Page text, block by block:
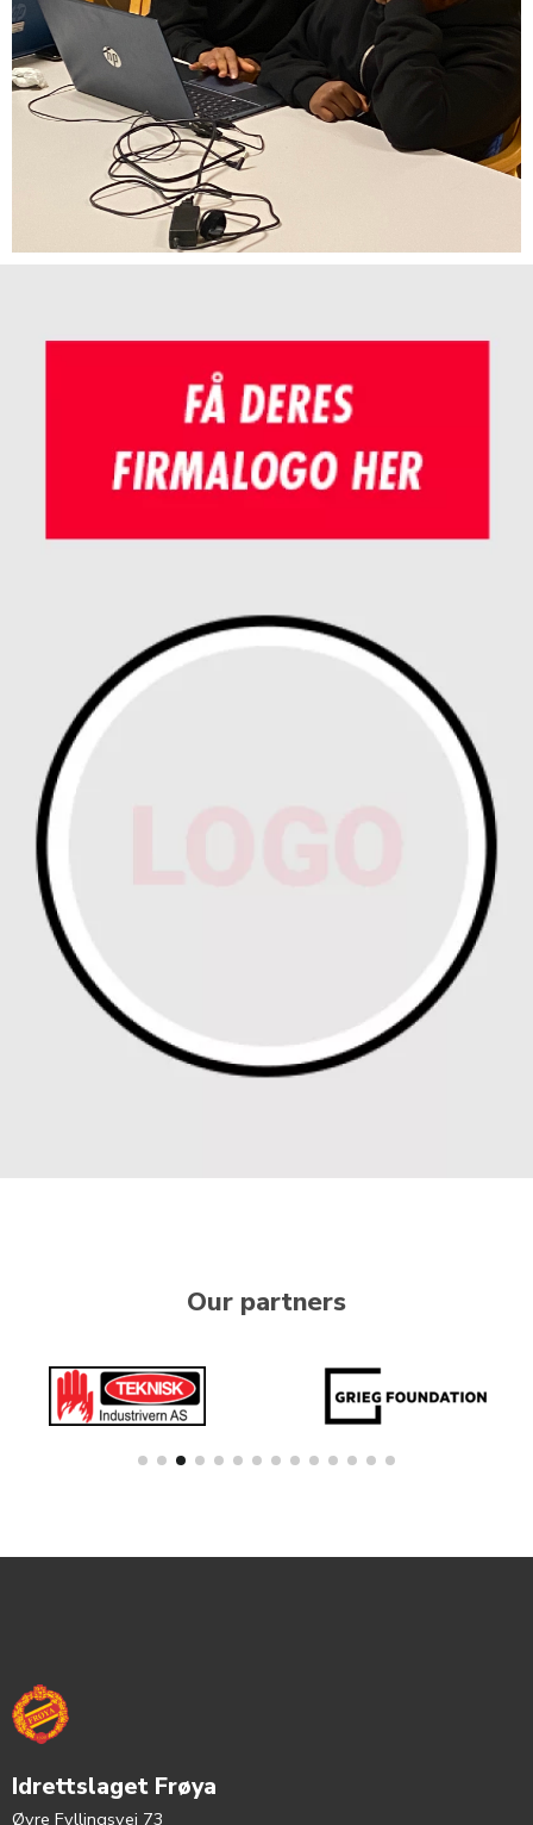
Our partners
Idrettslaget Frøya
Øvre Fyllingsvei 73